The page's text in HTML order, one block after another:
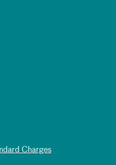
Charges